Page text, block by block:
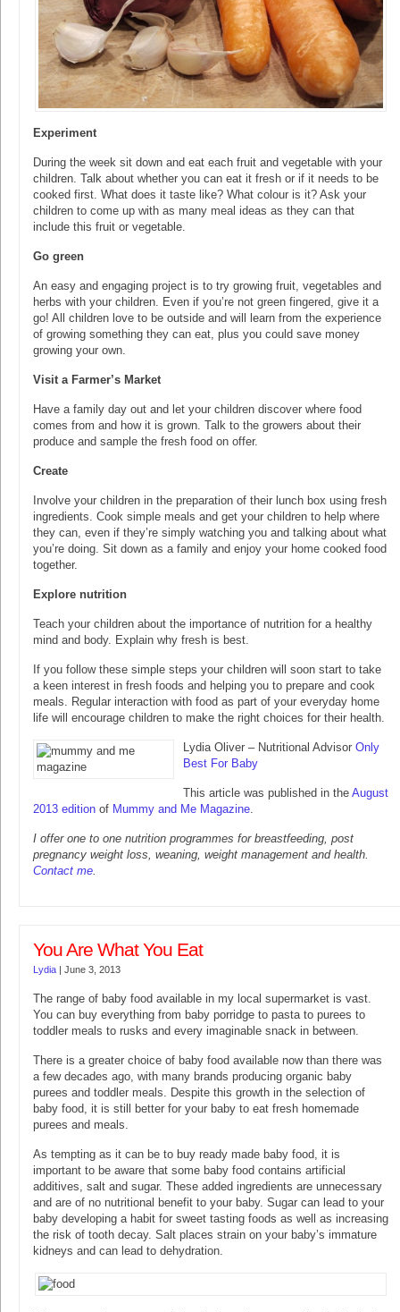
Experiment
During the week sit down and eat each fruit and vegetable with your
children. Talk about whether you can eat it fresh or if it needs to be
cooked first. What does it taste like? What colour is it? Ask your
children to come up with as many meal ideas as they can that
include this fruit or vegetable.
Go green
An easy and engaging project is to try growing fruit, vegetables and
herbs with your children. Even if you’re not green fingered, give it a
go! All children love to be outside and will learn from the experience
of growing something they can eat, plus you could save money
growing your own.
Visit a Farmer’s Market
Have a family day out and let your children discover where food
comes from and how it is grown. Talk to the growers about their
produce and sample the fresh food on offer.
Create
Involve your children in the preparation of their lunch box using fresh
ingredients. Cook simple meals and get your children to help where
they can, even if they’re simply watching you and talking about what
you’re doing. Sit down as a family and enjoy your home cooked food
together.
Explore nutrition
Teach your children about the importance of nutrition for a healthy
mind and body. Explain why fresh is best.
If you follow these simple steps your children will soon start to take
a keen interest in fresh foods and helping you to prepare and cook
meals. Regular interaction with food as part of your everyday home
life will encourage children to make the right choices for their health.
Lydia Oliver – Nutritional Advisor Only
Best For Baby
This article was published in the August
2013 edition of Mummy and Me Magazine.
I offer one to one nutrition programmes for breastfeeding, post
pregnancy weight loss, weaning, weight management and health.
Contact me.
You Are What You Eat
Lydia | June 3, 2013
The range of baby food available in my local supermarket is vast.
You can buy everything from baby porridge to pasta to purees to
toddler meals to rusks and every imaginable snack in between.
There is a greater choice of baby food available now than there was
a few decades ago, with many brands producing organic baby
purees and toddler meals. Despite this growth in the selection of
baby food, it is still better for your baby to eat fresh homemade
purees and meals.
As tempting as it can be to buy ready made baby food, it is
important to be aware that some baby food contains artificial
additives, salt and sugar. These added ingredients are unnecessary
and are of no nutritional benefit to your baby. Sugar can lead to your
baby developing a habit for sweet tasting foods as well as increasing
the risk of tooth decay. Salt places strain on your baby’s immature
kidneys and can lead to dehydration.